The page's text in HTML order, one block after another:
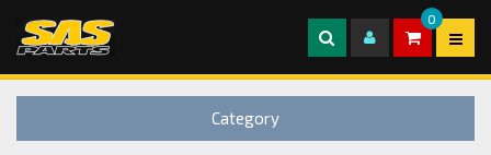
0
Category